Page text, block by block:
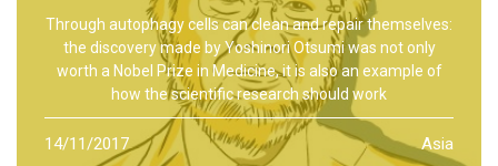
Through autophagy cells can clean and repair themselves:
the discovery made by Yoshinori Otsumi was not only
worth a Nobel Prize in Medicine, it is also an example of
how the scientific research should work
14/11/2017 Asia